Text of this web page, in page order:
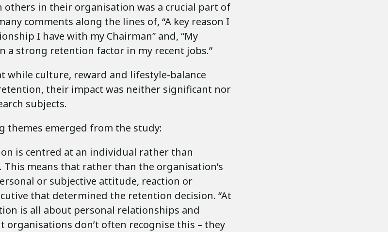
others in their organisation was a crucial part of
comments along the lines of, “A key reason I
I have with my Chairman” and, “My
a strong retention factor in my recent jobs.”
while culture, reward and lifestyle-balance
their impact was neither significant nor
subjects.
themes emerged from the study:
is centred at an individual rather than
means that rather than the organisation’s
or subjective attitude, reaction or
that determined the retention decision. “At
is all about personal relationships and
organisations don’t often recognise this – they